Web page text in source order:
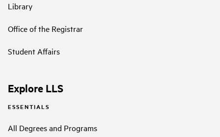
Library
Office of the Registrar
Student Affairs
Explore LLS
ESSENTIALS
All Degrees and Programs